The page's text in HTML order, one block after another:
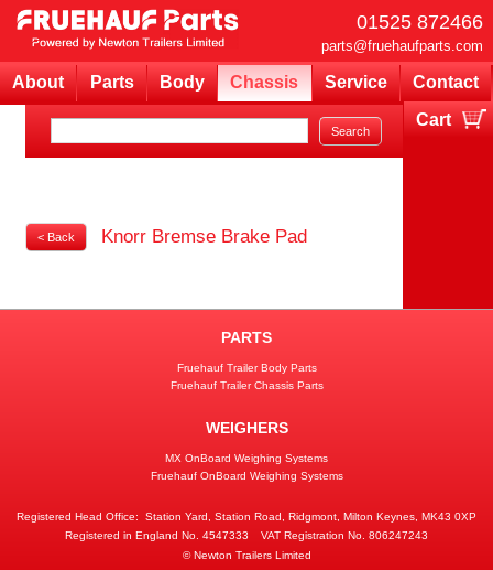
01525 872466
parts@fruehaufparts.com
About Parts Body Chassis Service
Contact
Cart
< Back Knorr Bremse Brake Pad
PARTS
Fruehauf Trailer Body Parts
Fruehauf Trailer Chassis Parts
WEIGHERS
MX OnBoard Weighing Systems
Fruehauf OnBoard Weighing Systems
Registered Head Office:
Station Yard, Station Road, Ridgmont, Milton Keynes, MK43 0XP
Registered in England No. 4547333
VAT Registration No. 806247243
© Newton Trailers Limited